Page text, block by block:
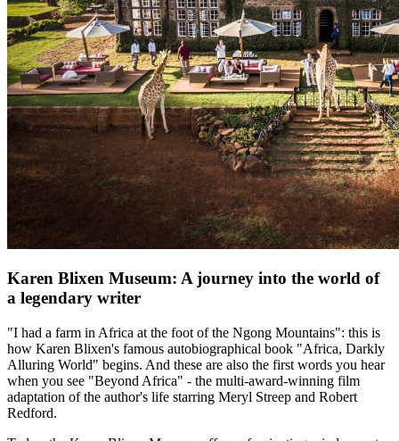
Karen Blixen Museum: A journey into the world of
a legendary writer
"I had a farm in Africa at the foot of the Ngong Mountains": this is
how Karen Blixen's famous autobiographical book "Africa, Darkly
Alluring World" begins. And these are also the first words you hear
when you see "Beyond Africa" - the multi-award-winning film
adaptation of the author's life starring Meryl Streep and Robert
Redford.